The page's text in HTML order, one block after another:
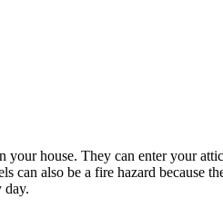
your house. They can enter your
can also be a fire hazard
day.